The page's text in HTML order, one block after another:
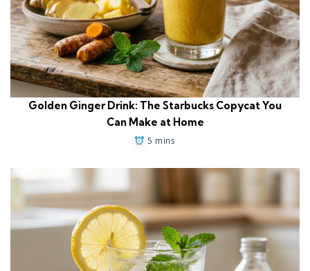
Golden Ginger Drink: The Starbucks Copycat You
Can Make at Home
5 mins